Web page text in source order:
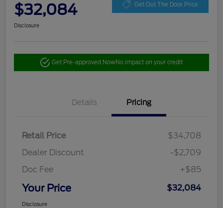
$32,084 Get Out The Door Price
Disclosure
Get Pre-approved NowNo impact on your credit
Details Pricing
Retail Price
$34,708
Dealer Discount
-$2,709
Doc Fee
+$85
Your Price $32,084
Disclosure